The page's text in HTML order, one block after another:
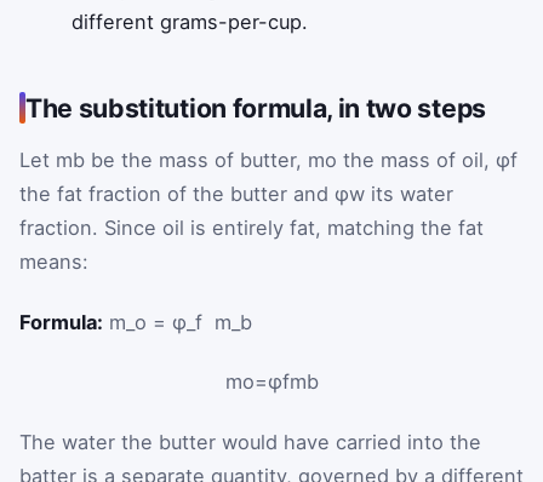
different grams-per-cup.
The substitution formula, in two steps
Let mb be the mass of butter, mo the mass of oil, φf
the fat fraction of the butter and φw its water
fraction. Since oil is entirely fat, matching the fat
means:
Formula: m_o = φ_f ⁢ m_b
mo=φfmb
The water the butter would have carried into the
batter is a separate quantity, governed by a different